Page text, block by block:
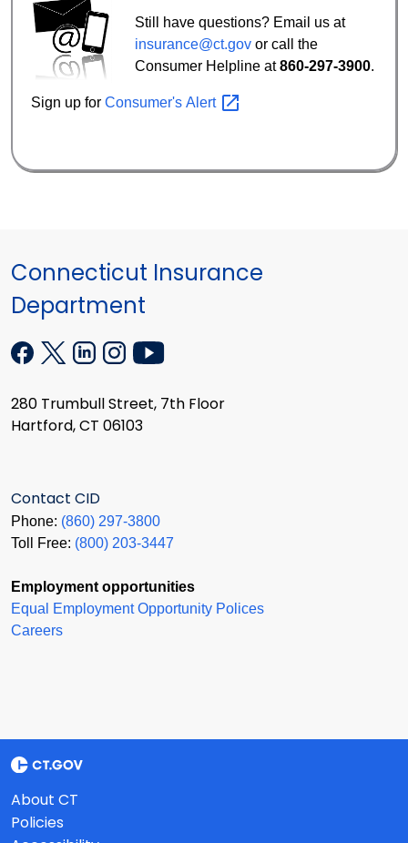
Still have questions? Email us at
insurance@ct.gov or call the
Consumer Helpline at860-297-3900.
Sign up for Consumer's Alert
Connecticut Insurance
Department
280 Trumbull Street, 7th Floor
Hartford, CT 06103
Contact CID
Phone: (860) 297-3800
Toll Free: (800) 203-3447
Employment opportunities
Equal Employment Opportunity Polices
Careers
About CT
Policies